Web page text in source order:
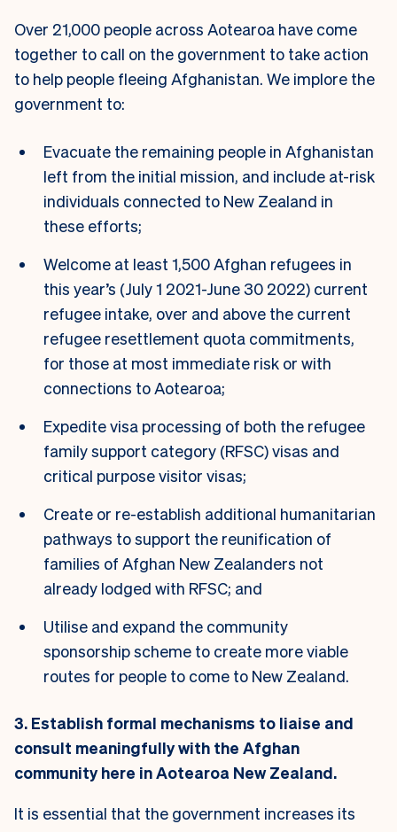
Over 21,000 people across Aotearoa have come
together to call on the government to take action
to help people fleeing Afghanistan. We implore the
government to:
Evacuate the remaining people in Afghanistan
left from the initial mission, and include at-risk
individuals connected to New Zealand in
these efforts;
Welcome at least 1,500 Afghan refugees in
this year’s (July 1 2021-June 30 2022) current
refugee intake, over and above the current
refugee resettlement quota commitments,
for those at most immediate risk or with
connections to Aotearoa;
Expedite visa processing of both the refugee
family support category (RFSC) visas and
critical purpose visitor visas;
Create or re-establish additional humanitarian
pathways to support the reunification of
families of Afghan New Zealanders not
already lodged with RFSC; and
Utilise and expand the community
sponsorship scheme to create more viable
routes for people to come to New Zealand.
3. Establish formal mechanisms to liaise and
consult meaningfully with the Afghan
community here in Aotearoa New Zealand.
It is essential that the government increases its